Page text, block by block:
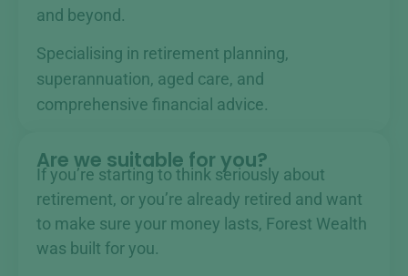
and beyond.
Specialising in retirement planning,
superannuation, aged care, and
comprehensive financial advice.
Are we suitable for you?
If you’re starting to think seriously about
retirement, or you’re already retired and want
to make sure your money lasts, Forest Wealth
was built for you.